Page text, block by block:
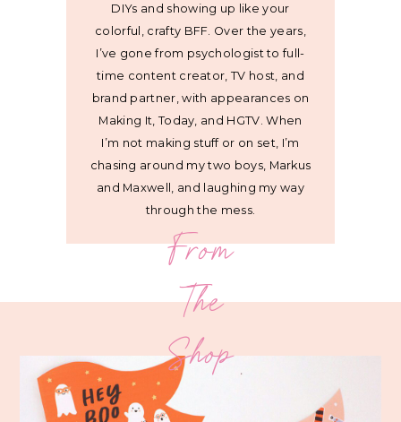
DIYs and showing up like your
colorful, crafty BFF. Over the years,
I’ve gone from psychologist to full-
time content creator, TV host, and
brand partner, with appearances on
Making It, Today, and HGTV. When
I’m not making stuff or on set, I’m
chasing around my two boys, Markus
and Maxwell, and laughing my way
through the mess.
From
The
Shop